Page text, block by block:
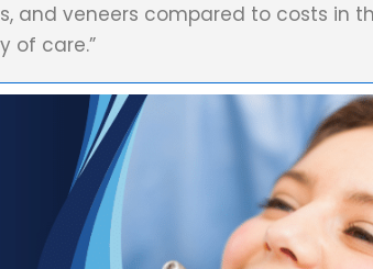
and veneers compared to costs in
of care.”